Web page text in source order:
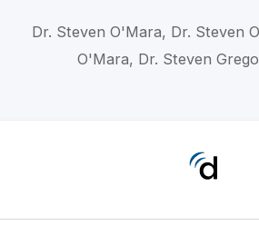
Dr. Steven O'Mara, Dr. Steven
O'Mara, Dr. Steven